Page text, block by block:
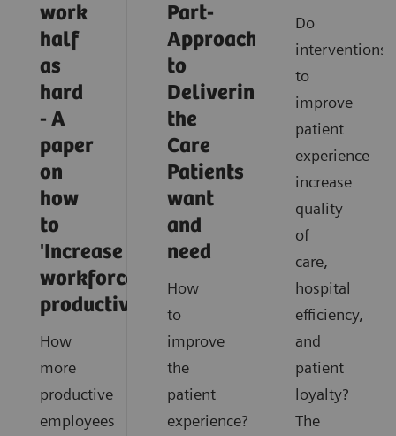
work
half
as
hard
- A
paper
on
how
to
'Increase
workforce
productivity'
How
more
productive
employees
Part-
Approach
to
Delivering
the
Care
Patients
want
and
need
How
to
improve
the
patient
experience?
Do
interventions
to
improve
patient
experience
increase
quality
of
care,
hospital
efficiency,
and
patient
loyalty?
The